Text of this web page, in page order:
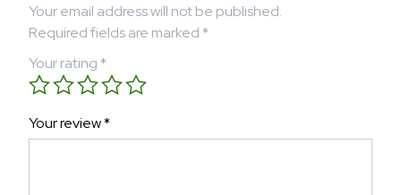
Your email address will not be published.
Required fields are marked*
Your rating*
Your review*